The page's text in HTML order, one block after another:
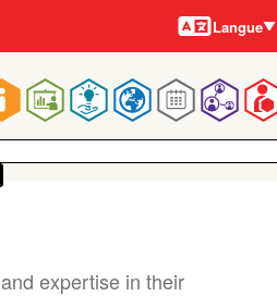
Langues
Langue
expertise in their